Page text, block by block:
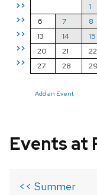
>>
>>
>>
>>
>>
1
6
7 8
13
14 15
20
21 22
27
28 29
Add an Event
Events at
<< Summer